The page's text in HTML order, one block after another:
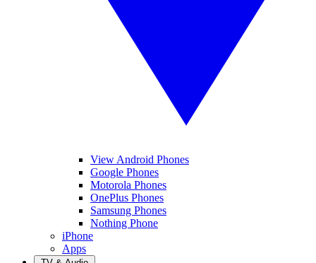
View Android Phones
Google Phones
Motorola Phones
OnePlus Phones
Samsung Phones
Nothing Phone
iPhone
Apps